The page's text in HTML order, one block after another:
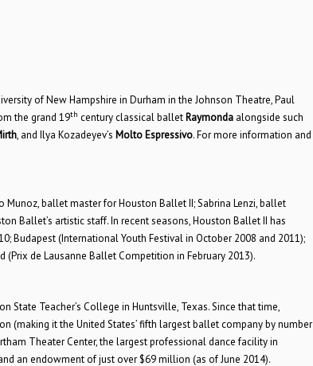
of New Hampshire in Durham in the Johnson Theatre, Paul
the grand 19th century classical ballet Raymondaalongside such
, and Ilya Kozadeyev’s Molto Espressivo. For more information and
ballet master for Houston Ballet II; Sabrina Lenzi, ballet
Ballet’s artistic staff. In recent seasons, Houston Ballet II has
Budapest (International Youth Festival in October 2008 and 2011);
(Prix de Lausanne Ballet Competition in February 2013).
State Teacher’s College in Huntsville, Texas. Since that time,
it the United States’ fifth largest ballet company by number
Theater Center, the largest professional dance facility in
an endowment of just over $69 million (as of June 2014).